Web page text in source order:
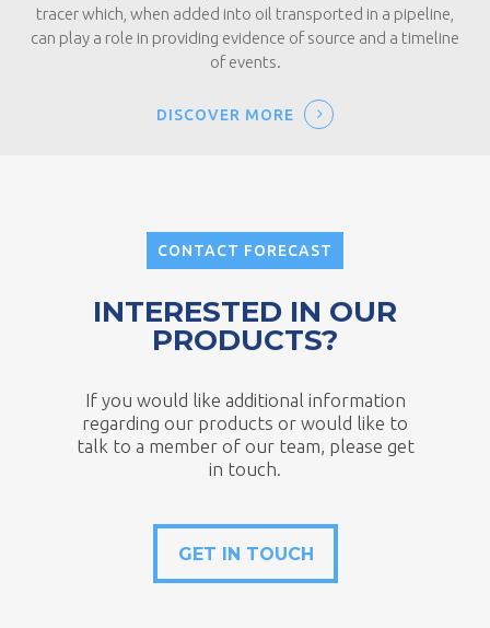
tracer which, when added into oil transported in a pipeline,
can play a role in providing evidence of source and a timeline
of events.
DISCOVER MORE
CONTACT FORECAST
INTERESTED IN OUR
PRODUCTS?
If you would like additional information
regarding our products or would like to
talk to a member of our team, please get
in touch.
GET IN TOUCH
GET IN TOUCH